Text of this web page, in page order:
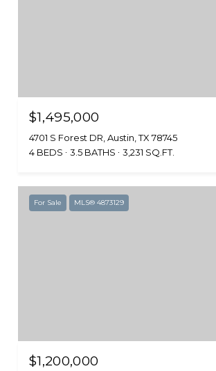
$1,495,000
4701 S Forest DR, Austin, TX 78745
4 BEDS
3.5 BATHS 3,231 SQ.FT.
For Sale MLS® 4873129
$1,200,000